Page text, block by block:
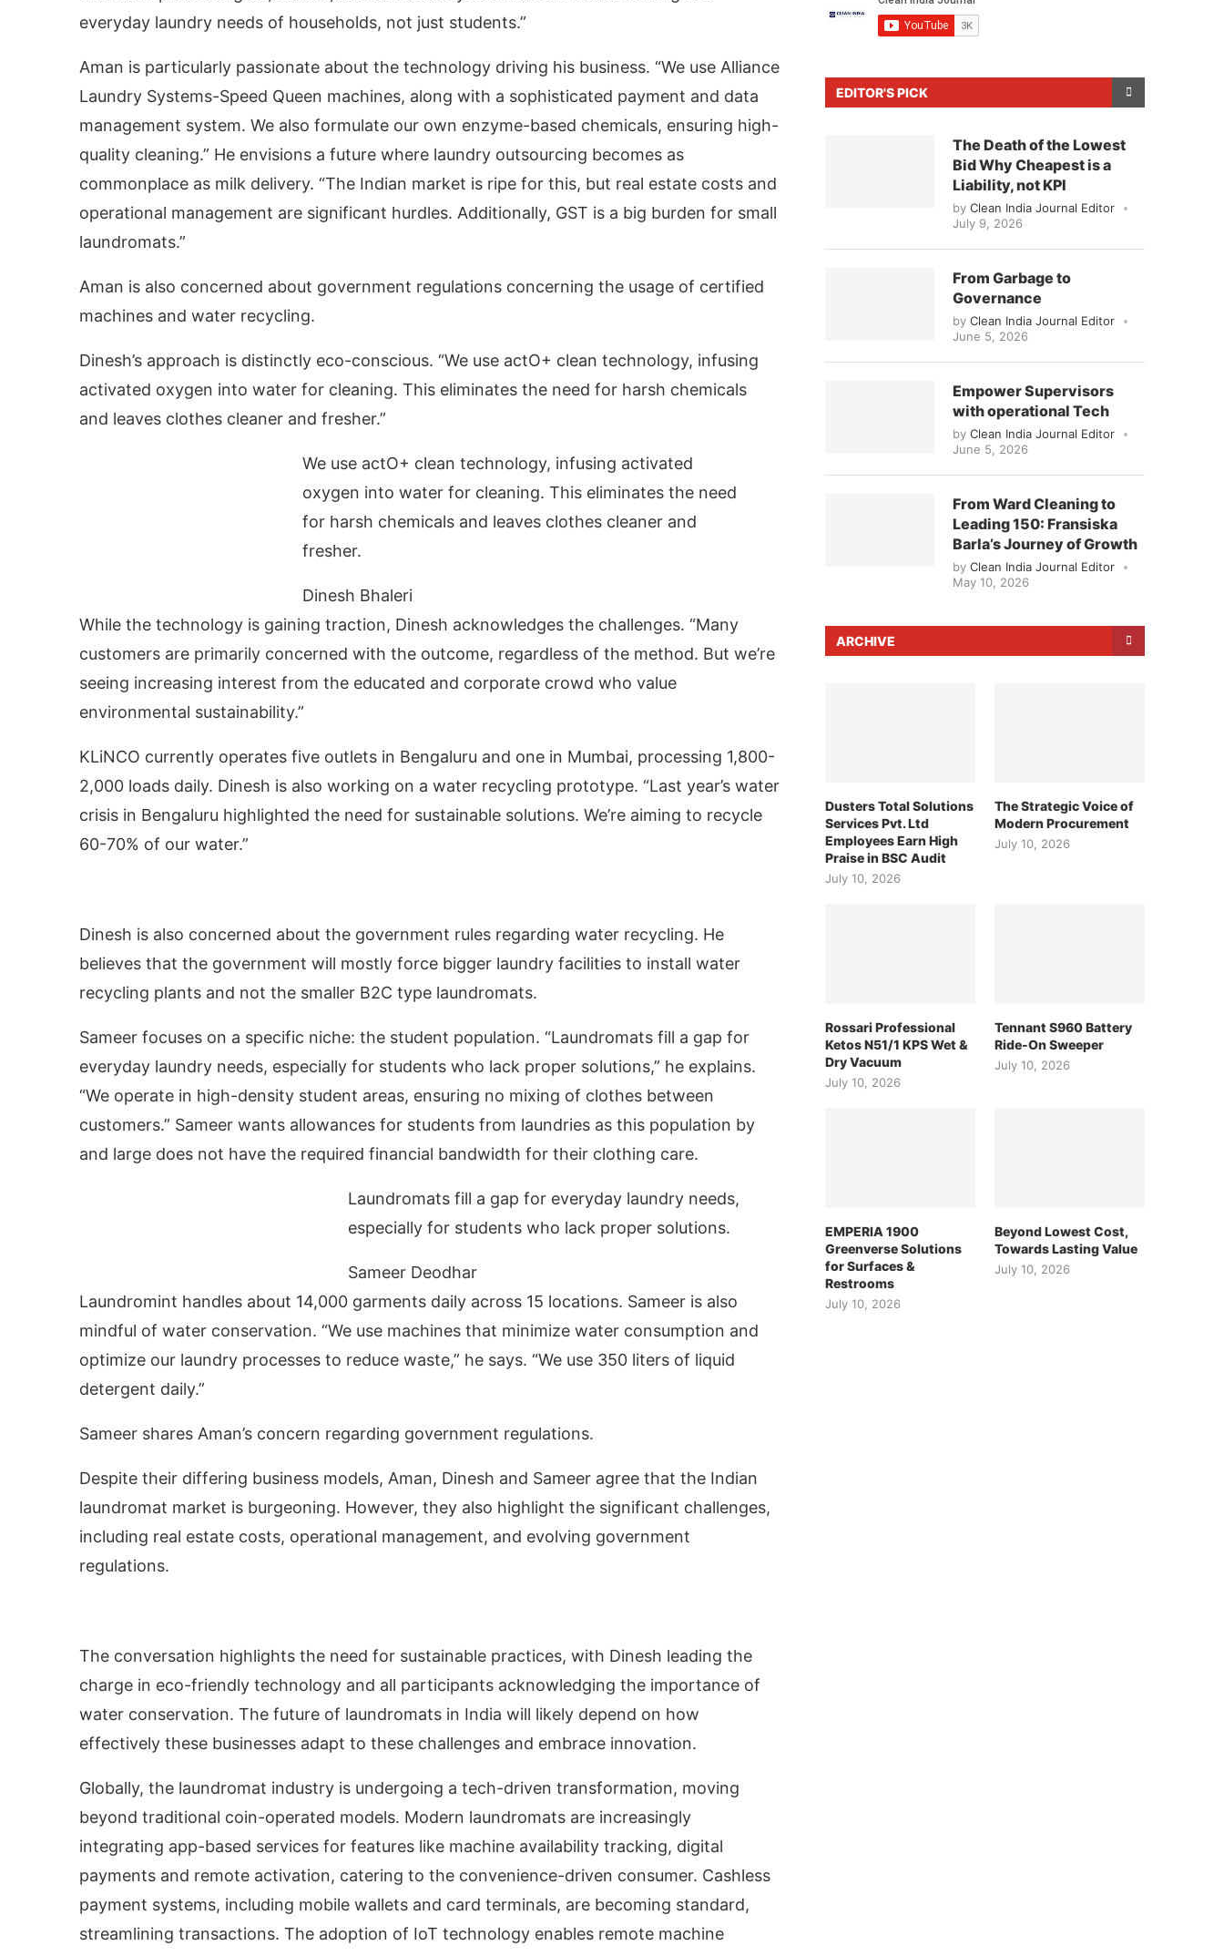
everyday laundry needs of households, not just students.”
Aman is particularly passionate about the technology driving his business. “We use Alliance
Laundry Systems-Speed Queen machines, along with a sophisticated payment and data
management system. We also formulate our own enzyme-based chemicals, ensuring high-
quality cleaning.” He envisions a future where laundry outsourcing becomes as
commonplace as milk delivery. “The Indian market is ripe for this, but real estate costs and
operational management are significant hurdles. Additionally, GST is a big burden for small
laundromats.”
Aman is also concerned about government regulations concerning the usage of certified
machines and water recycling.
Dinesh’s approach is distinctly eco-conscious. “We use actO+ clean technology, infusing
activated oxygen into water for cleaning. This eliminates the need for harsh chemicals
and leaves clothes cleaner and fresher.”
We use actO+ clean technology, infusing activated
oxygen into water for cleaning. This eliminates the need
for harsh chemicals and leaves clothes cleaner and
fresher.
Dinesh Bhaleri
While the technology is gaining traction, Dinesh acknowledges the challenges. “Many
customers are primarily concerned with the outcome, regardless of the method. But we’re
seeing increasing interest from the educated and corporate crowd who value
environmental sustainability.”
KLiNCO currently operates five outlets in Bengaluru and one in Mumbai, processing 1,800-
2,000 loads daily. Dinesh is also working on a water recycling prototype. “Last year’s water
crisis in Bengaluru highlighted the need for sustainable solutions. We’re aiming to recycle
60-70% of our water.”
Dinesh is also concerned about the government rules regarding water recycling. He
believes that the government will mostly force bigger laundry facilities to install water
recycling plants and not the smaller B2C type laundromats.
Sameer focuses on a specific niche: the student population. “Laundromats fill a gap for
everyday laundry needs, especially for students who lack proper solutions,” he explains.
“We operate in high-density student areas, ensuring no mixing of clothes between
customers.” Sameer wants allowances for students from laundries as this population by
and large does not have the required financial bandwidth for their clothing care.
Laundromats fill a gap for everyday laundry needs,
especially for students who lack proper solutions.
Sameer Deodhar
Laundromint handles about 14,000 garments daily across 15 locations. Sameer is also
mindful of water conservation. “We use machines that minimize water consumption and
optimize our laundry processes to reduce waste,” he says. “We use 350 liters of liquid
detergent daily.”
Sameer shares Aman’s concern regarding government regulations.
Despite their differing business models, Aman, Dinesh and Sameer agree that the Indian
laundromat market is burgeoning. However, they also highlight the significant challenges,
including real estate costs, operational management, and evolving government
regulations.
The conversation highlights the need for sustainable practices, with Dinesh leading the
charge in eco-friendly technology and all participants acknowledging the importance of
water conservation. The future of laundromats in India will likely depend on how
effectively these businesses adapt to these challenges and embrace innovation.
Globally, the laundromat industry is undergoing a tech-driven transformation, moving
beyond traditional coin-operated models. Modern laundromats are increasingly
integrating app-based services for features like machine availability tracking, digital
payments and remote activation, catering to the convenience-driven consumer. Cashless
payment systems, including mobile wallets and card terminals, are becoming standard,
streamlining transactions. The adoption of IoT technology enables remote machine
EDITOR'S PICK
The Death of the Lowest
Bid Why Cheapest is a
Liability, not KPI
by Clean India Journal Editor
July 9, 2026
From Garbage to
Governance
by Clean India Journal Editor
June 5, 2026
Empower Supervisors
with operational Tech
by Clean India Journal Editor
June 5, 2026
From Ward Cleaning to
Leading 150: Fransiska
Barla’s Journey of Growth
by Clean India Journal Editor
May 10, 2026
ARCHIVE
Dusters Total Solutions
Services Pvt. Ltd
Employees Earn High
Praise in BSC Audit
July 10, 2026
The Strategic Voice of
Modern Procurement
July 10, 2026
Rossari Professional
Ketos N51/1 KPS Wet &
Dry Vacuum
July 10, 2026
Tennant S960 Battery
Ride-On Sweeper
July 10, 2026
EMPERIA 1900
Greenverse Solutions
for Surfaces &
Restrooms
July 10, 2026
Beyond Lowest Cost,
Towards Lasting Value
July 10, 2026